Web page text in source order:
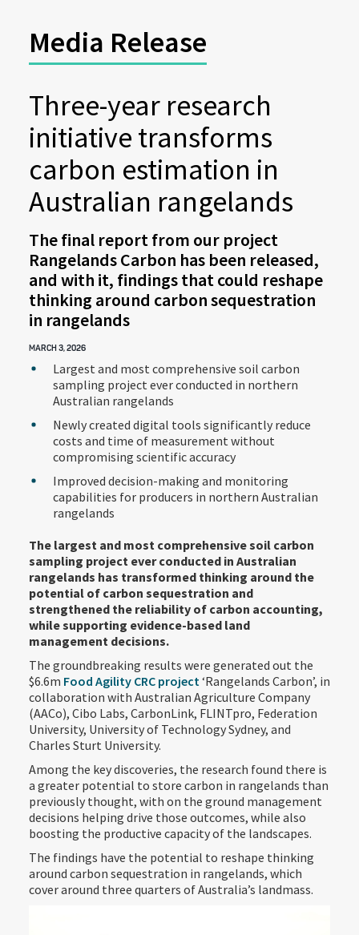
Media Release
Three-year research
initiative transforms
carbon estimation in
Australian rangelands
The final report from our project
Rangelands Carbon has been released,
and with it, findings that could reshape
thinking around carbon sequestration
in rangelands
MARCH 3, 2026
Largest and most comprehensive soil carbon
sampling project ever conducted in northern
Australian rangelands
Newly created digital tools significantly reduce
costs and time of measurement without
compromising scientific accuracy
Improved decision-making and monitoring
capabilities for producers in northern Australian
rangelands
The largest and most comprehensive soil carbon
sampling project ever conducted in Australian
rangelands has transformed thinking around the
potential of carbon sequestration and
strengthened the reliability of carbon accounting,
while supporting evidence-based land
management decisions.
The groundbreaking results were generated out the
$6.6m Food Agility CRC project‘Rangelands Carbon’, in
collaboration with Australian Agriculture Company
(AACo), Cibo Labs, CarbonLink, FLINTpro, Federation
University, University of Technology Sydney, and
Charles Sturt University.
Among the key discoveries, the research found there is
a greater potential to store carbon in rangelands than
previously thought, with on the ground management
decisions helping drive those outcomes, while also
boosting the productive capacity of the landscapes.
The findings have the potential to reshape thinking
around carbon sequestration in rangelands, which
cover around three quarters of Australia’s landmass.